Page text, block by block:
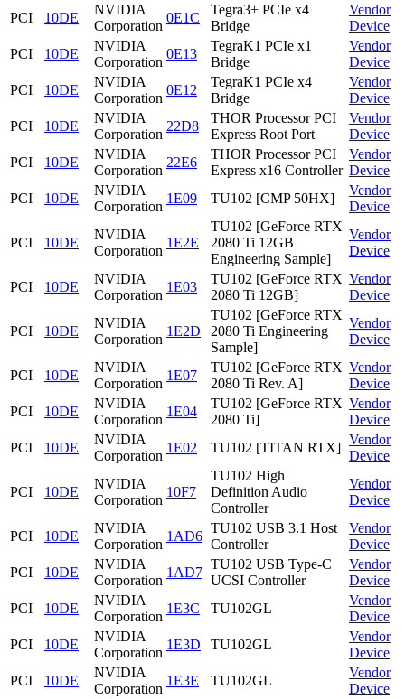
PCI
10DE
NVIDIA
Corporation
0E1C
Tegra3+ PCIe x4
Bridge
Vendor
Device
PCI
10DE
NVIDIA
Corporation
0E13
TegraK1 PCIe x1
Bridge
Vendor
Device
PCI
10DE
NVIDIA
Corporation
0E12
TegraK1 PCIe x4
Bridge
Vendor
Device
PCI
10DE
NVIDIA
Corporation
22D8
THOR Processor PCI
Express Root Port
Vendor
Device
PCI
10DE
NVIDIA
Corporation
22E6
THOR Processor PCI
Express x16 Controller
Vendor
Device
PCI
10DE
NVIDIA
Corporation
1E09 TU102 [CMP 50HX]
Vendor
Device
PCI 10DE
NVIDIA
Corporation
1E2E
TU102 [GeForce RTX
2080 Ti 12GB
Engineering Sample]
Vendor
Device
PCI 10DE
NVIDIA
Corporation
1E03
TU102 [GeForce RTX
2080 Ti 12GB]
Vendor
Device
PCI 10DE
NVIDIA
Corporation
1E2D
TU102 [GeForce RTX
2080 Ti Engineering
Sample]
Vendor
Device
PCI 10DE
NVIDIA
Corporation
1E07
TU102 [GeForce RTX
2080 Ti Rev. A]
Vendor
Device
PCI
10DE
NVIDIA
Corporation
1E04
TU102 [GeForce RTX
2080 Ti]
Vendor
Device
PCI
10DE
NVIDIA
Corporation
1E02 TU102 [TITAN RTX]
Vendor
Device
PCI 10DE
NVIDIA
Corporation
10F7
TU102 High
Definition Audio
Controller
Vendor
Device
PCI 10DE
NVIDIA
Corporation
1AD6
TU102 USB 3.1 Host
Controller
Vendor
Device
PCI
10DE
NVIDIA
Corporation
1AD7
TU102 USB Type-C
UCSI Controller
Vendor
Device
PCI
10DE
NVIDIA
Corporation
1E3C TU102GL
Vendor
Device
PCI
10DE
NVIDIA
Corporation
1E3D TU102GL
Vendor
Device
PCI
10DE
NVIDIA
Corporation
1E3E TU102GL
Vendor
Device